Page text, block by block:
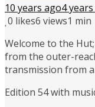
10 years ago4
0 likes6 views1 min
Welcome to the
from the outer-
transmission from
Edition 54 with